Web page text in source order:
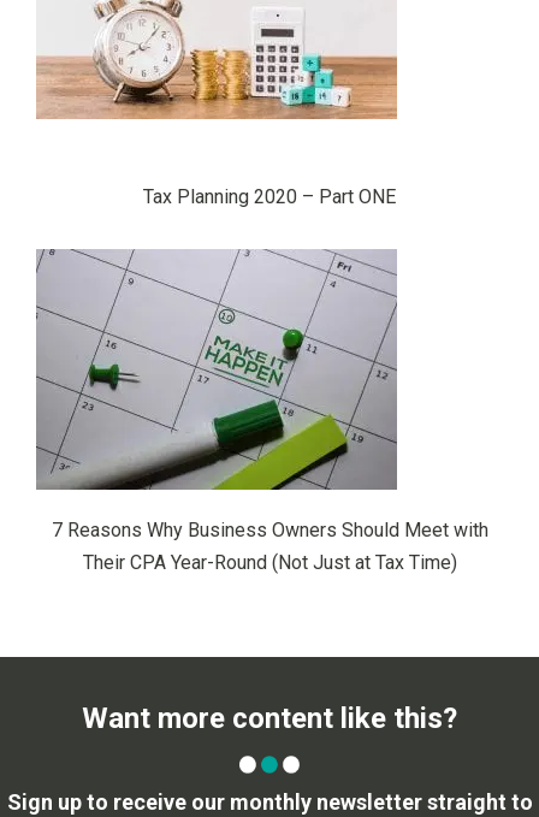
Tax Planning 2020 – Part ONE
7 Reasons Why Business Owners Should Meet with
Their CPA Year-Round (Not Just at Tax Time)
Want more content like this?
Sign up to receive our monthly newsletter straight to